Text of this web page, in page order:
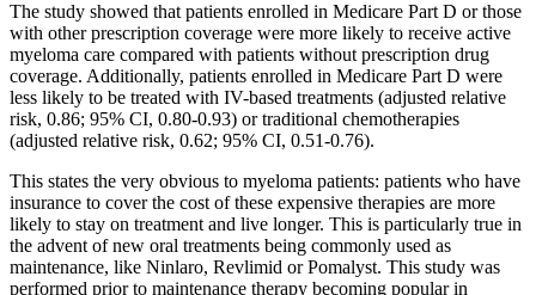
The study showed that patients enrolled in Medicare Part D or those
with other prescription coverage were more likely to receive active
myeloma care compared with patients without prescription drug
coverage. Additionally, patients enrolled in Medicare Part D were
less likely to be treated with IV-based treatments (adjusted relative
risk, 0.86; 95% CI, 0.80-0.93) or traditional chemotherapies
(adjusted relative risk, 0.62; 95% CI, 0.51-0.76).
This states the very obvious to myeloma patients: patients who have
insurance to cover the cost of these expensive therapies are more
likely to stay on treatment and live longer. This is particularly true in
the advent of new oral treatments being commonly used as
maintenance, like Ninlaro, Revlimid or Pomalyst. This study was
performed prior to maintenance therapy becoming popular in